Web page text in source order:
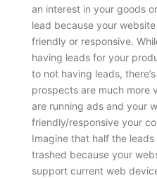
an interest in your goods
lead because your
friendly or responsive.
having leads for your
to not having leads,
prospects are much more
are running ads and your
friendly/responsive your
Imagine that half the
trashed because your
support current web